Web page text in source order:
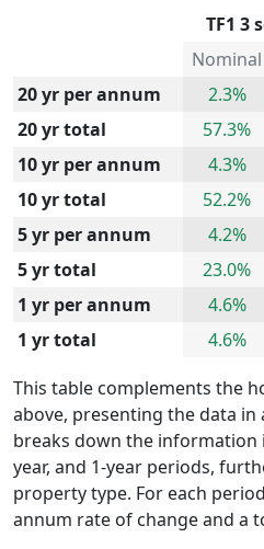
TF1 3
Nominal
20 yr per annum
2.3%
20 yr total
57.3%
10 yr per annum
4.3%
10 yr total
52.2%
5 yr per annum
4.2%
5 yr total
23.0%
1 yr per annum
4.6%
1 yr total
4.6%
This table complements the
above, presenting the data
breaks down the information
year, and 1-year periods,
property type. For each
annum rate of change and a